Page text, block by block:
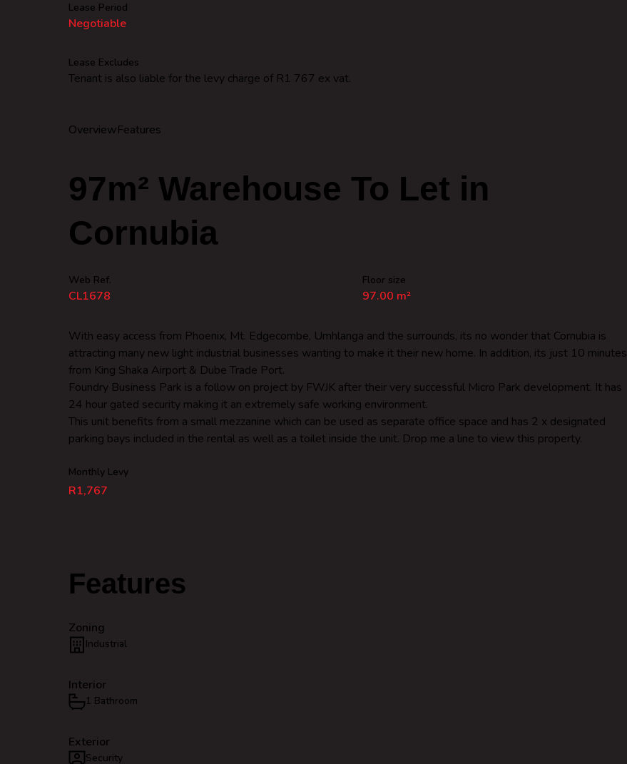
Lease Period
Negotiable
Lease Excludes
Tenant is also liable for the levy charge of R1 767 ex vat.
OverviewFeatures
97m² Warehouse To Let in
Cornubia
Web Ref.
CL1678
Floor size
97.00 m²
With easy access from Phoenix, Mt. Edgecombe, Umhlanga and the surrounds, its no wonder that Cornubia is
attracting many new light industrial businesses wanting to make it their new home. In addition, its just 10 minutes
from King Shaka Airport & Dube Trade Port.
Foundry Business Park is a follow on project by FWJK after their very successful Micro Park development. It has
24 hour gated security making it an extremely safe working environment.
This unit benefits from a small mezzanine which can be used as separate office space and has 2 x designated
parking bays included in the rental as well as a toilet inside the unit. Drop me a line to view this property.
Monthly Levy
R1,767
Features
Zoning
Industrial
Interior
1 Bathroom
Exterior
Security